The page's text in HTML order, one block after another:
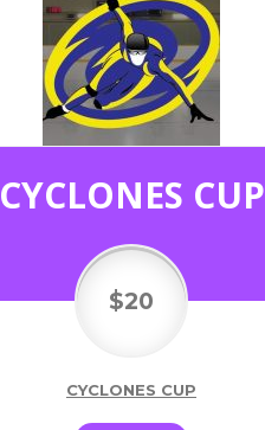
CYCLONES CUP
$20
CYCLONES CUP